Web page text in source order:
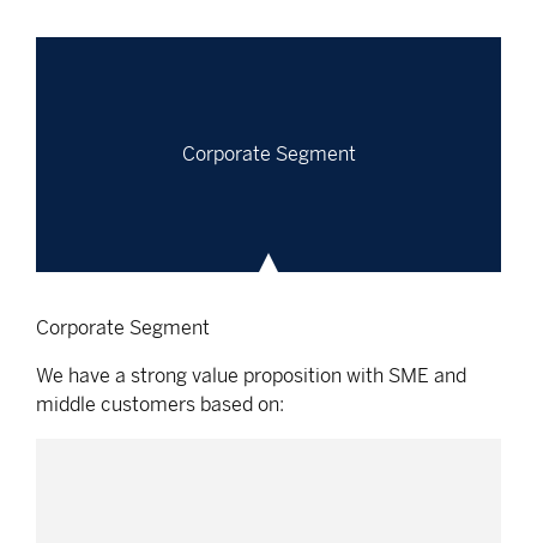
Corporate Segment
Corporate Segment
We have a strong value proposition with SME and
middle customers based on: